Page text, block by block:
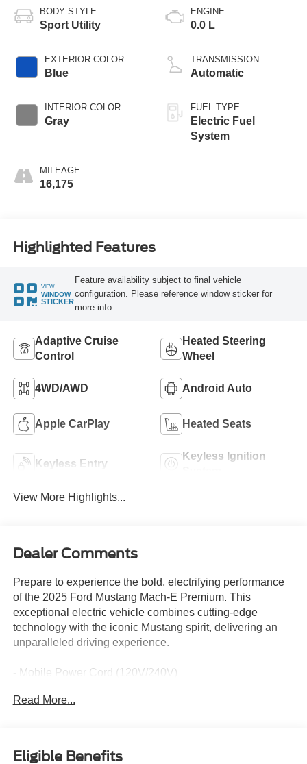
BODY STYLE
Sport Utility
EXTERIOR COLOR
Blue
INTERIOR COLOR
Gray
MILEAGE
16,175
ENGINE
0.0 L
TRANSMISSION
Automatic
FUEL TYPE
Electric Fuel
System
Highlighted Features
VIEW
WINDOW
STICKER
Feature availability subject to final vehicle
configuration. Please reference window sticker for
more info.
Adaptive Cruise
Control
Heated Steering
Wheel
4WD/AWD Android Auto
Apple CarPlay Heated Seats
Keyless Entry
Keyless Ignition
View More Highlights...
Dealer Comments
Prepare to experience the bold, electrifying performance
of the 2025 Ford Mustang Mach-E Premium. This
exceptional electric vehicle combines cutting-edge
technology with the iconic Mustang spirit, delivering an
unparalleled driving experience.
- Mobile Power Cord (120V/240V)
- Panoramic Fixed-Glass Roof
(Front/Rear))
Read More...
Eligible Benefits